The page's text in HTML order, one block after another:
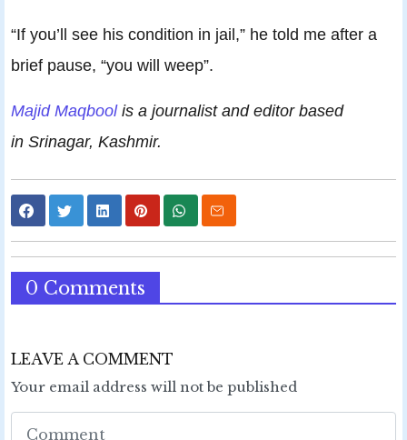
“If you’ll see his condition in jail,” he told me after a
brief pause, “you will weep”.
Majid Maqboolis a journalist and editor based
in Srinagar, Kashmir.
0 Comments
LEAVE A COMMENT
Your email address will not be published